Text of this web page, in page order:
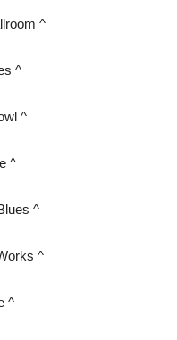
^
^
^
^
^
^
^